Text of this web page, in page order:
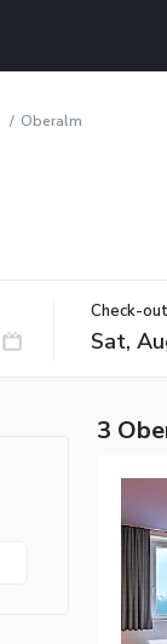
Oberalm
Check-
3